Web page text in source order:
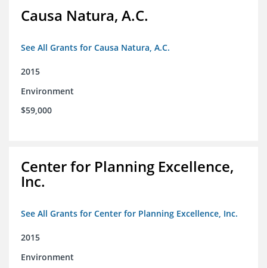
Causa Natura, A.C.
See All Grants for Causa Natura, A.C.
2015
Environment
$59,000
Center for Planning Excellence,
Inc.
See All Grants for Center for Planning Excellence, Inc.
2015
Environment